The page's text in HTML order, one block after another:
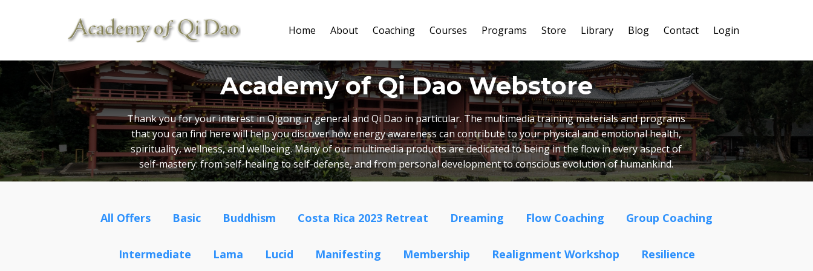
Home About Coaching Courses Programs Store Library Blog Contact Login
Academy of Qi Dao Webstore
Thank you for your interest in Qigong in general and Qi Dao in particular. The multimedia training materials and programs
that you can find here will help you discover how energy awareness can contribute to your physical and emotional health,
spirituality, wellness, and wellbeing. Many of our multimedia products are dedicated to being in the flow in every aspect of
self-mastery: from self-healing to self-defense, and from personal development to conscious evolution of humankind.
All Offers Basic Buddhism Costa Rica 2023 Retreat Dreaming Flow Coaching Group Coaching
Intermediate Lama Lucid Manifesting Membership Realignment Workshop Resilience